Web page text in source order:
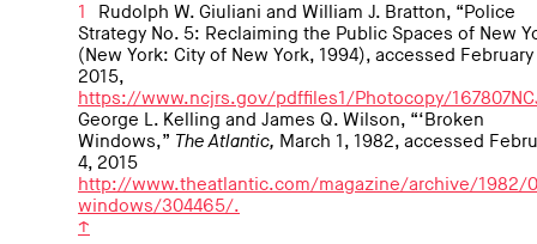
1
Rudolph W. Giuliani and William J. Bratton, “Police
Strategy No. 5: Reclaiming the Public Spaces of New
(New York: City of New York, 1994), accessed February
2015,
https://www.ncjrs.gov/pdffiles1/Photocopy/
George L. Kelling and James Q. Wilson, “‘Broken
Windows,” The Atlantic, March 1, 1982, accessed
4, 2015
http://www.theatlantic.com/magazine/archive/1982/
windows/304465/.
↑